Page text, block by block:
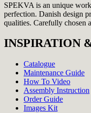
SPEKVA is an unique
perfection. Danish design
qualities. Carefully chosen
INSPIRATION
Catalogue
Maintenance Guide
How To Video
Assembly Instruction
Order Guide
Images Kit